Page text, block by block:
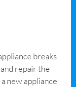
breaks
repair the
new appliance